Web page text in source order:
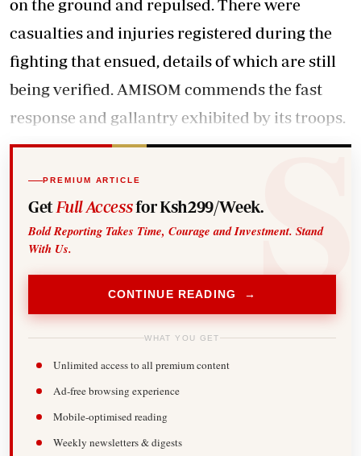
on the ground and repulsed. There were
casualties and injuries registered during the
fighting that ensued, details of which are still
being verified. AMISOM commends the fast
response and gallantry exhibited by its troops.
PREMIUM ARTICLE
Get Full Accessfor Ksh299/Week.
Bold Reporting Takes Time, Courage and Investment. Stand
With Us.
CONTINUE READING →
WHAT YOU GET
Unlimited access to all premium content
Ad-free browsing experience
Mobile-optimised reading
Weekly newsletters & digests